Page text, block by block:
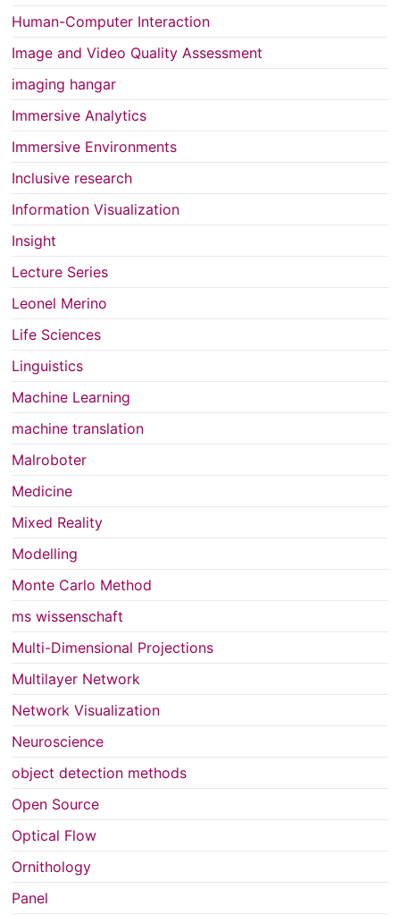
Human-Computer Interaction
Image and Video Quality Assessment
imaging hangar
Immersive Analytics
Immersive Environments
Inclusive research
Information Visualization
Insight
Lecture Series
Leonel Merino
Life Sciences
Linguistics
Machine Learning
machine translation
Malroboter
Medicine
Mixed Reality
Modelling
Monte Carlo Method
ms wissenschaft
Multi-Dimensional Projections
Multilayer Network
Network Visualization
Neuroscience
object detection methods
Open Source
Optical Flow
Ornithology
Panel